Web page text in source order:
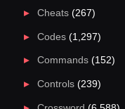
Cheats(267)
Codes(1,297)
Commands(152)
Controls(239)